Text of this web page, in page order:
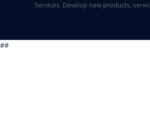
Services. Develop new products,
##